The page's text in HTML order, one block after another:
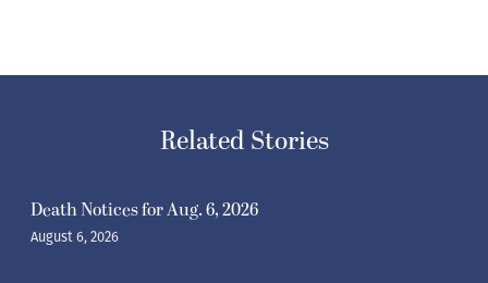
Related Stories
Death Notices for Aug. 6, 2026
August 6, 2026